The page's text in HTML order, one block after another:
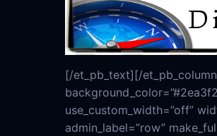
[/et_pb_text][/
use_custom_width=”off”
admin_label=”row”